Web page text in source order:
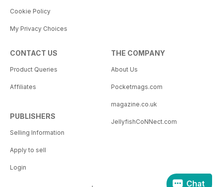
Cookie Policy
My Privacy Choices
CONTACT US
Product Queries
Affiliates
PUBLISHERS
Selling Information
Apply to sell
Login
THE COMPANY
About Us
Pocketmags.com
magazine.co.uk
JellyfishCoNNect.com
Chat